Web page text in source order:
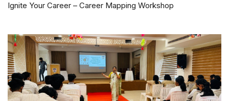
Ignite Your Career – Career Mapping Workshop